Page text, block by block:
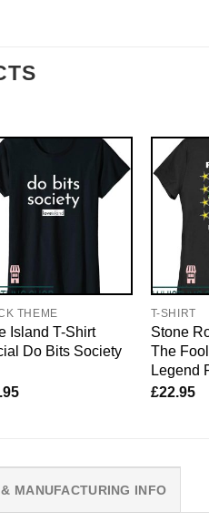
THEME
Island T-Shirt
Do Bits Society
T-SHIRT
Stone
The
Legend
£22.95
MANUFACTURING INFO